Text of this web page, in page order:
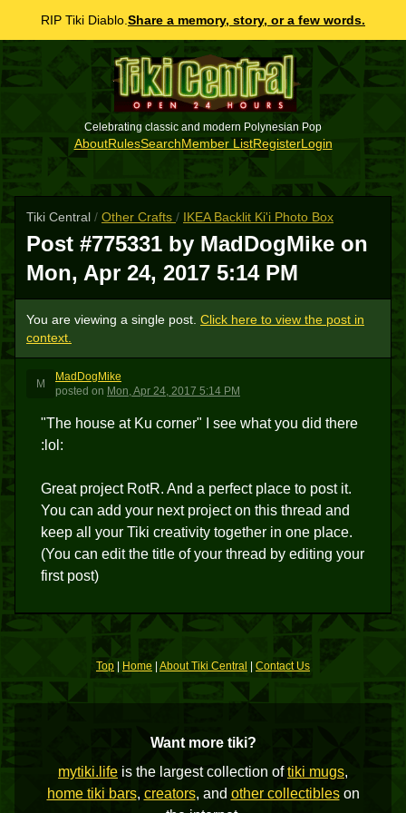
RIP Tiki Diablo. Share a memory, story, or a few words.
Celebrating classic and modern Polynesian Pop
AboutRulesSearchMember ListRegisterLogin
Tiki Central / Other Crafts / IKEA Backlit Ki'i Photo Box
Post #775331 by MadDogMike on
Mon, Apr 24, 2017 5:14 PM
You are viewing a single post. Click here to view the post in
context.
M
MadDogMike
posted on Mon, Apr 24, 2017 5:14 PM
"The house at Ku corner" I see what you did there
:lol:
Great project RotR. And a perfect place to post it.
You can add your next project on this thread and
keep all your Tiki creativity together in one place.
(You can edit the title of your thread by editing your
first post)
Top | Home About Tiki Central Contact Us
Want more tiki?
mytiki.life is the largest collection oftiki mugs,
home tiki bars, creators, and other collectibleson